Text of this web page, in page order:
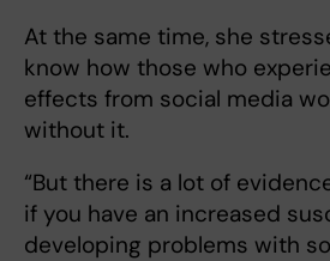
At the same time, she
know how those who
effects from social media
without it.
“But there is a lot of
if you have an increased
developing problems with